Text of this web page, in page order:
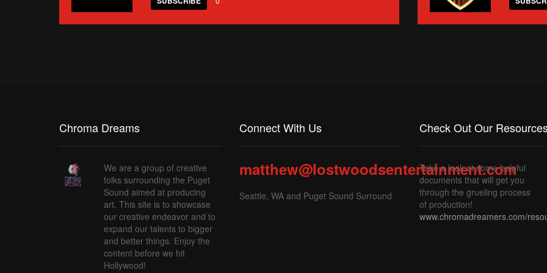
Chroma Dreams
We are a group of creative
folks surrounding the Puget
Sound aimed at producing
art. This site is to showcase
our creative endeavor and to
expand our talents to bigger
and better things. Enjoy the
content before we hit
Hollywood!
Connect With Us
matthew@lostwoodsentertainment.com
Seattle, WA and Puget Sound Surround
Check Out Our
Take a look at some helpful
documents that will get you
through the grueling process
of production!
www.chromadreamers.com/